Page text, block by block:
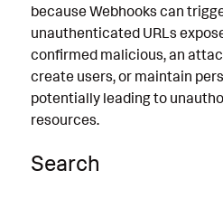
References
Detection Testing
because Webhooks can
unauthenticated URLs
confirmed malicious, an
create users, or maintain
potentially leading to
resources.
Search